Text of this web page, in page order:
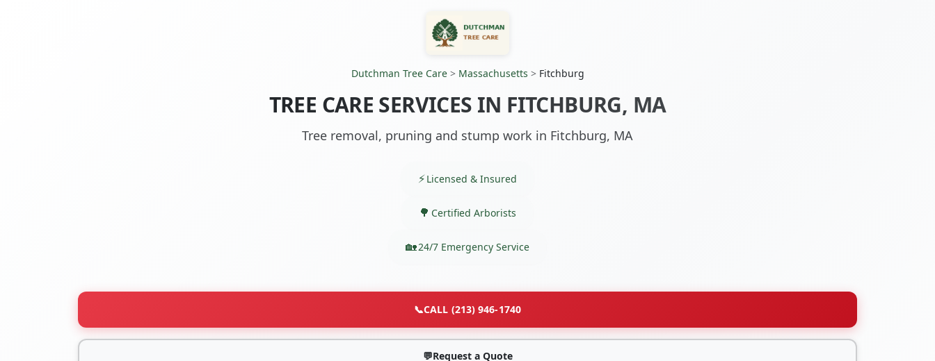
Dutchman Tree Care> Massachusetts > Fitchburg
TREE CARE SERVICES IN FITCHBURG, MA
Tree removal, pruning and stump work in Fitchburg, MA
Licensed & Insured
Certified Arborists
24/7 Emergency Service
📞CALL (213) 946-1740
💬Request a Quote